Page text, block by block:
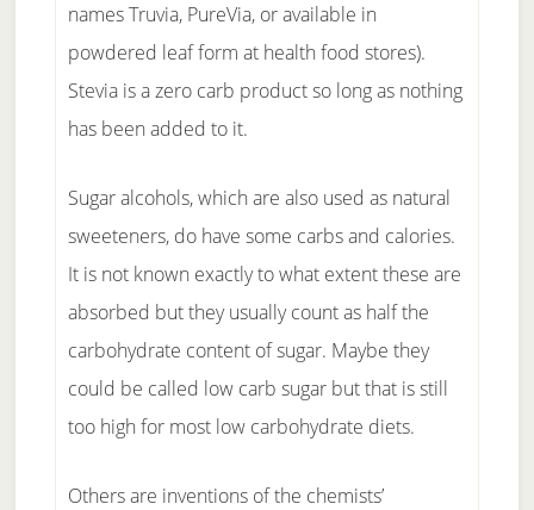
names Truvia, PureVia, or available in
powdered leaf form at health food stores).
Stevia is a zero carb product so long as nothing
has been added to it.
Sugar alcohols, which are also used as natural
sweeteners, do have some carbs and calories.
It is not known exactly to what extent these are
absorbed but they usually count as half the
carbohydrate content of sugar. Maybe they
could be called low carb sugar but that is still
too high for most low carbohydrate diets.
Others are inventions of the chemists’